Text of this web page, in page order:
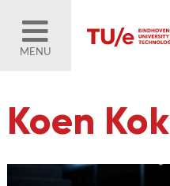
MENU
Koen Kok